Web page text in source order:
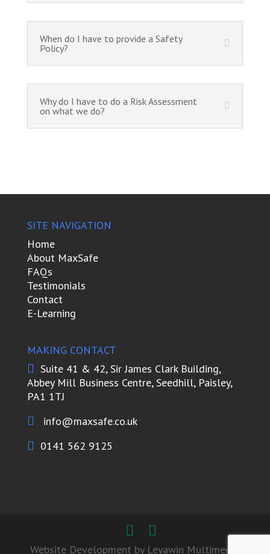
When do I have to provide a Safety
Policy?
Why do I have to do a Risk Assessment
on what we do?
SITE NAVIGATION
Home
About MaxSafe
FAQs
Testimonials
Contact
E-Learning
MAKING CONTACT
 Suite 41 & 42, Sir James Clark Building,
Abbey Mill Business Centre, Seedhill, Paisley,
PA1 1TJ
 info@maxsafe.co.uk
 0141 562 9125
Website Development by Leyawin Multimedia